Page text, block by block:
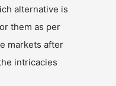
alternative is
them as per
markets after
intricacies